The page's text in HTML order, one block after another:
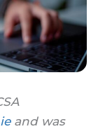
and was